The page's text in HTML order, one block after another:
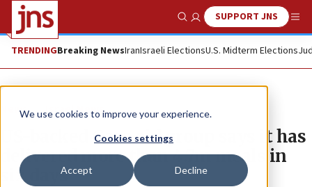
We use cookies to improve your experience.
Cookies settings
Accept Decline
Show SearchSUPPORT JNS
TRENDINGBreaking NewsIranIsraeli ElectionsU.S. Midterm Elections
News Israel News
US-backed Gaza aid group says it has
delivered more than 4.7m meals in
six days